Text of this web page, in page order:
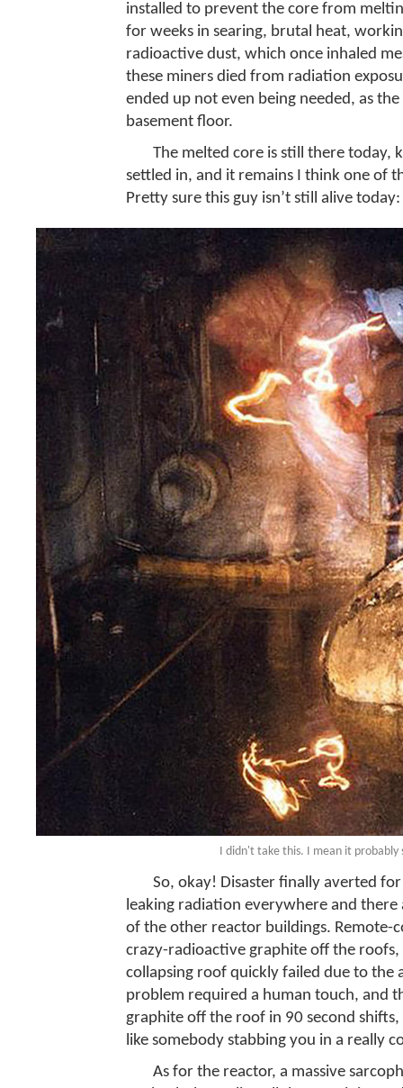
installed to prevent the core from
for weeks in searing, brutal heat,
radioactive dust, which once inhaled
these miners died from radiation
ended up not even being needed, as
basement floor.
The melted core is still there today,
settled in, and it remains I think one of
Pretty sure this guy isn’t still alive today:
I didn't take this. I mean it probably
So, okay! Disaster finally averted
leaking radiation everywhere and
of the other reactor buildings.
crazy-radioactive graphite off the
collapsing roof quickly failed due to the
problem required a human touch, and
graphite off the roof in 90 second
like somebody stabbing you in a really
As for the reactor, a massive